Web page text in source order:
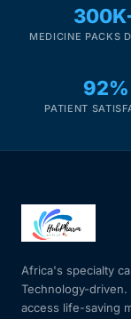
MEDICINE PACKS
92%
PATIENT
Africa's specialty
Technology-
access life-saving